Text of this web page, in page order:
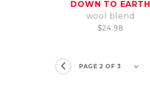
DOWN TO EARTH
wool blend
$24.98